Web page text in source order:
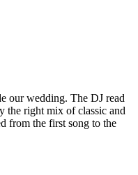
our wedding. The DJ read
the right mix of classic and
from the first song to the